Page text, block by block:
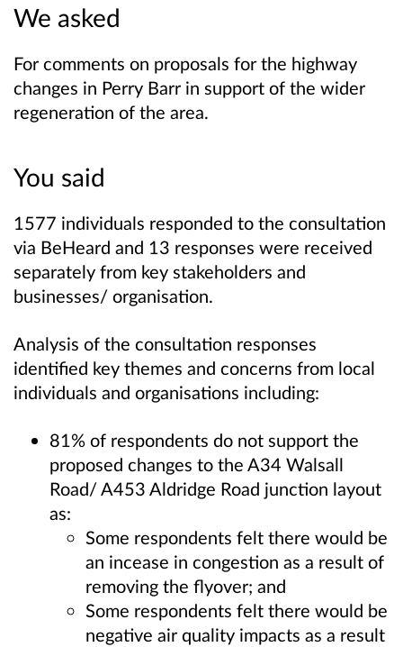
We asked
For comments on proposals for the highway
changes in Perry Barr in support of the wider
regeneration of the area.
You said
1577 individuals responded to the consultation
via BeHeard and 13 responses were received
separately from key stakeholders and
businesses/ organisation.
Analysis of the consultation responses
identified key themes and concerns from local
individuals and organisations including:
81% of respondents do not support the
proposed changes to the A34 Walsall
Road/ A453 Aldridge Road junction layout
as:
Some respondents felt there would be
an incease in congestion as a result of
removing the flyover; and
Some respondents felt there would be
negative air quality impacts as a result